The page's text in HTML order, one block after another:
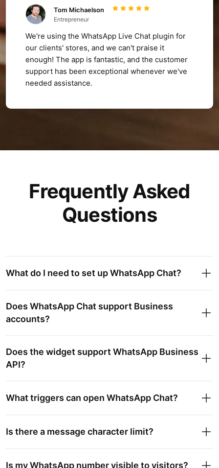
Tom Michaelson
Entrepreneur
We're using the WhatsApp Live Chat plugin for
our clients' stores, and we can't praise it
enough! The app is fantastic, and the customer
support has been exceptional whenever we've
needed assistance.
Frequently Asked
Questions
What do I need to set up WhatsApp Chat?
Does WhatsApp Chat support Business
accounts?
Does the widget support WhatsApp Business
API?
What triggers can open WhatsApp Chat?
Is there a message character limit?
Is my WhatsApp number visible to visitors?